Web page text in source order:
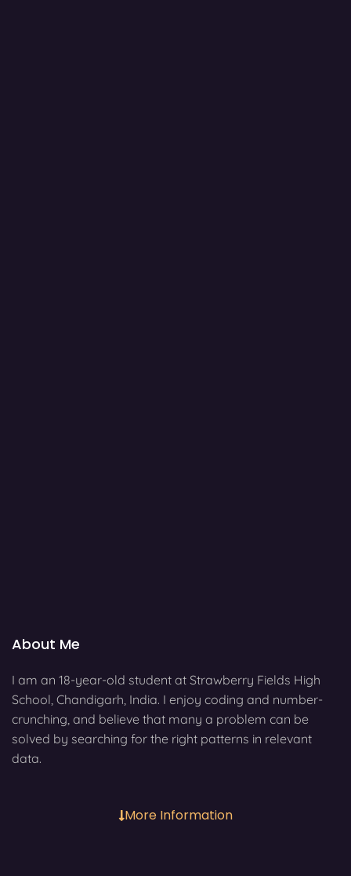
About Me
I am an 18-year-old student at Strawberry Fields High
School, Chandigarh, India. I enjoy coding and number-
crunching, and believe that many a problem can be
solved by searching for the right patterns in relevant
data.
More Information